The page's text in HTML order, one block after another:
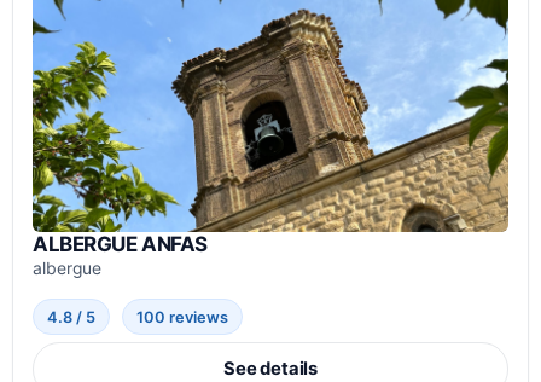
ALBERGUE ANFAS
albergue
4.8 / 5 100 reviews
See details